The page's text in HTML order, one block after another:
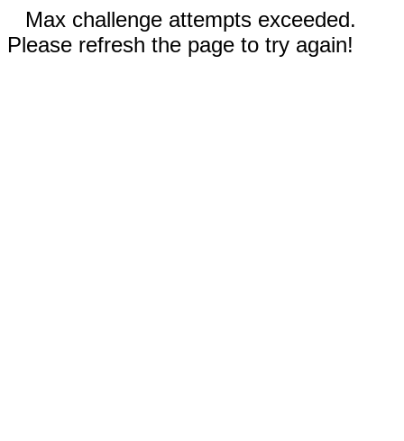
Max challenge attempts exceeded.
Please refresh the page to try again!